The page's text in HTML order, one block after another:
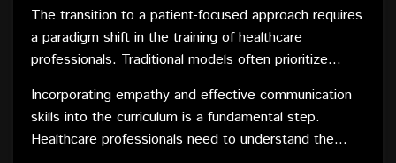
fine-tune these skills, ensuring a sustained
commitment to patient-centric care.
The transition to a patient-focused approach requires
a paradigm shift in the training of healthcare
professionals. Traditional models often prioritize
making it imperative to revamp training programs to
instill a patient-centered mindset.
Incorporating empathy and effective communication
skills into the curriculum is a fundamental step.
Healthcare professionals need to understand the